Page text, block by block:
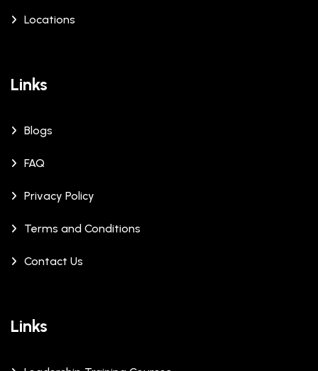
Locations
Links
Blogs
FAQ
Privacy Policy
Terms and Conditions
Contact Us
Links